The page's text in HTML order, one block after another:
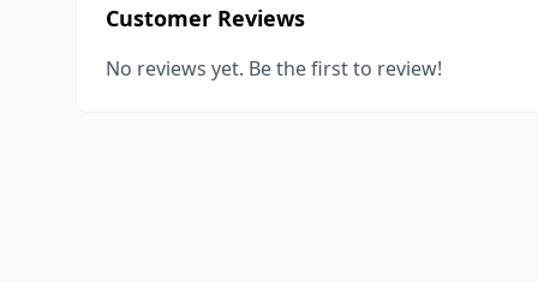
Customer Reviews
No reviews yet. Be the first to review!